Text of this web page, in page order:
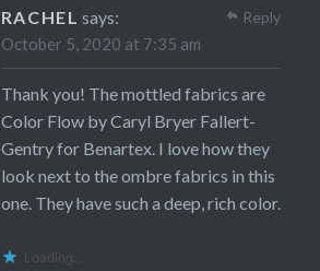
RACHEL says:
October 5, 2020 at 7:35 am
Thank you! The mottled fabrics are
Color Flow by Caryl Bryer Fallert-
Gentry for Benartex. I love how they
look next to the ombre fabrics in this
one. They have such a deep, rich color.
Loading...
Reply